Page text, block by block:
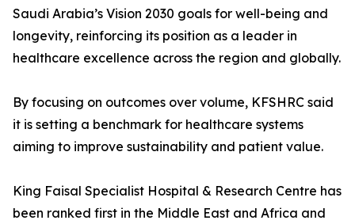
Saudi Arabia’s Vision 2030 goals for well-being and
longevity, reinforcing its position as a leader in
healthcare excellence across the region and globally.
By focusing on outcomes over volume, KFSHRC said
it is setting a benchmark for healthcare systems
aiming to improve sustainability and patient value.
King Faisal Specialist Hospital & Research Centre has
been ranked first in the Middle East and Africa and